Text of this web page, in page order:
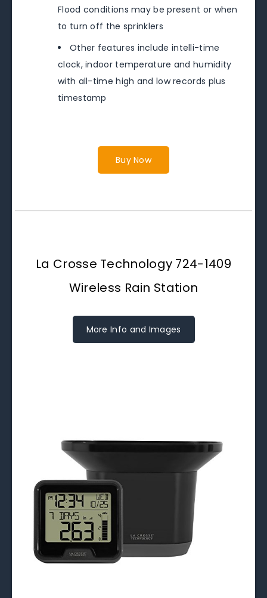
Flood conditions may be present or when
to turn off the sprinklers
Other features include intelli-time
clock, indoor temperature and humidity
with all-time high and low records plus
timestamp
Buy Now
La Crosse Technology 724-1409
Wireless Rain Station
More Info and Images